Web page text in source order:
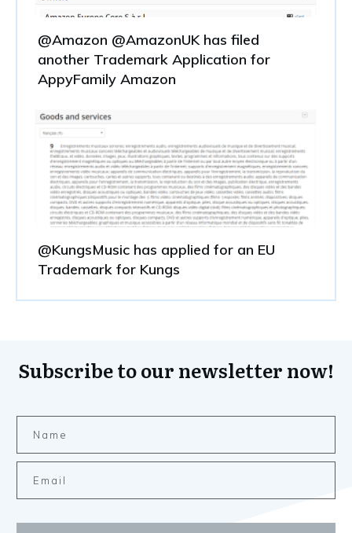
@Amazon @AmazonUK has filed
another Trademark Application for
AppyFamily Amazon
@KungsMusic has applied for an EU
Trademark for Kungs
Subscribe to our newsletter now!